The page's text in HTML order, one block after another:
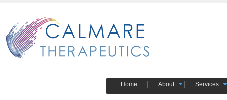
Home About Services